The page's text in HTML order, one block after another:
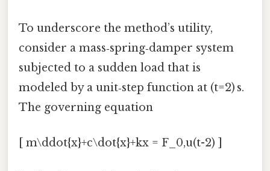
To underscore the method’s utility,
consider a mass‑spring‑damper system
subjected to a sudden load that is
modeled by a unit‑step function at (t=2) s.
The governing equation
[ m\ddot{x}+c\dot{x}+kx = F_0,u(t-2) ]